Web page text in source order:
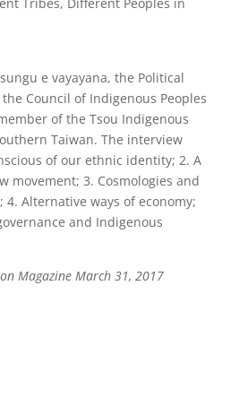
e vayayana, the Political
Council of Indigenous Peoples
of the Tsou Indigenous
Taiwan. The interview
of our ethnic identity; 2. A
movement; 3. Cosmologies and
4. Alternative ways of economy;
and Indigenous
Magazine March 31, 2017